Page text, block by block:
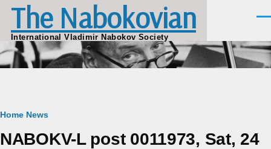
Skip to main content
The Nabokovian
International Vladimir Nabokov Society
Breadcrumb
Home News
NABOKV-L post 0011973, Sat, 24